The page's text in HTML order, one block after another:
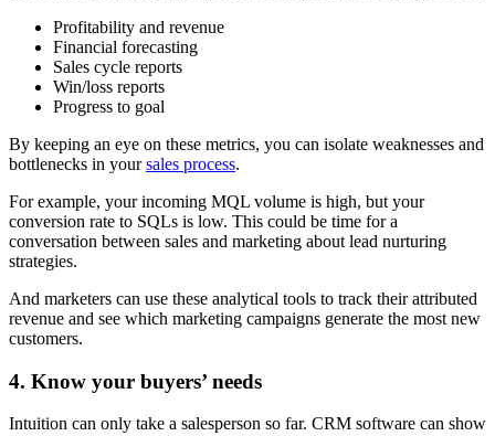
Profitability and revenue
Financial forecasting
Sales cycle reports
Win/loss reports
Progress to goal
By keeping an eye on these metrics, you can isolate weaknesses and
bottlenecks in yoursales process.
For example, your incoming MQL volume is high, but your
conversion rate to SQLs is low. This could be time for a
conversation between sales and marketing about lead nurturing
strategies.
And marketers can use these analytical tools to track their attributed
revenue and see which marketing campaigns generate the most new
customers.
4. Know your buyers’ needs
Intuition can only take a salesperson so far. CRM software can show